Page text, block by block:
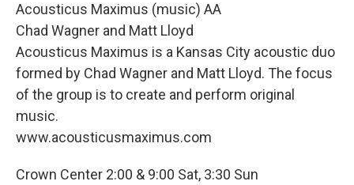
Acousticus Maximus (music) AA
Chad Wagner and Matt Lloyd
Acousticus Maximus is a Kansas City acoustic duo
formed by Chad Wagner and Matt Lloyd. The focus
of the group is to create and perform original
music.
www.acousticusmaximus.com
Crown Center 2:00 & 9:00 Sat, 3:30 Sun